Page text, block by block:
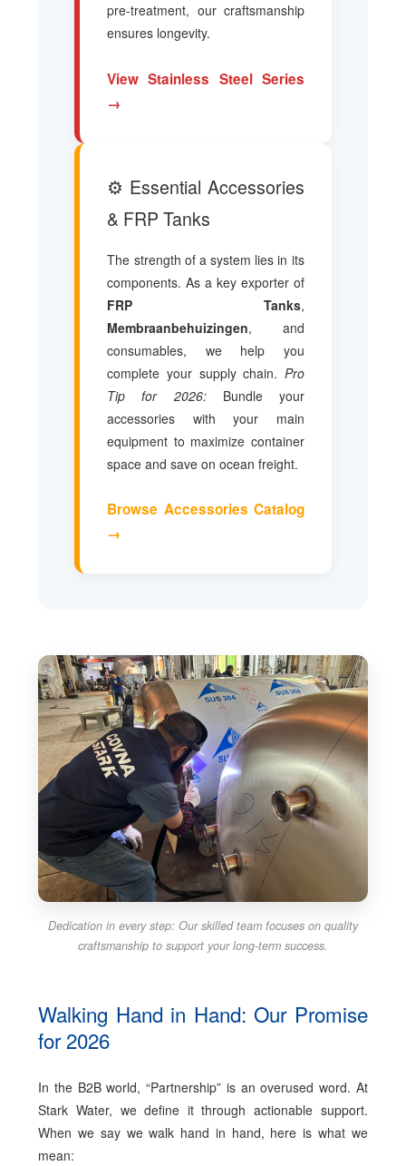
pre-treatment, our craftsmanship
ensures longevity.
View Stainless Steel Series
→
⚙️ Essential Accessories
& FRP Tanks
The strength of a system lies in its
components. As a key exporter of
FRP Tanks,
Membraanbehuizingen, and
consumables, we help you
complete your supply chain. Pro
Tip for 2026:Bundle your
accessories with your main
equipment to maximize container
space and save on ocean freight.
Browse Accessories Catalog
→
Dedication in every step: Our skilled team focuses on quality
craftsmanship to support your long-term success.
Walking Hand in Hand: Our Promise
for 2026
In the B2B world, “Partnership” is an overused word. At
Stark Water, we define it through actionable support.
When we say we walk hand in hand, here is what we
mean: